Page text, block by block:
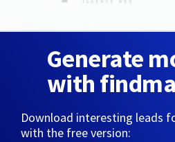
Generate
with
Download interesting leads
with the free version: